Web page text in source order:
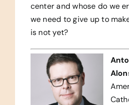
center and whose do we
we need to give up to
is not yet?